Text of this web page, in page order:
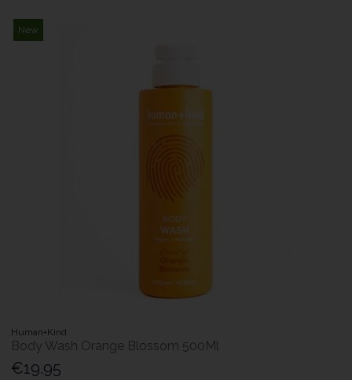
New
Human+Kind
Body Wash Orange Blossom 500Ml
€19.95